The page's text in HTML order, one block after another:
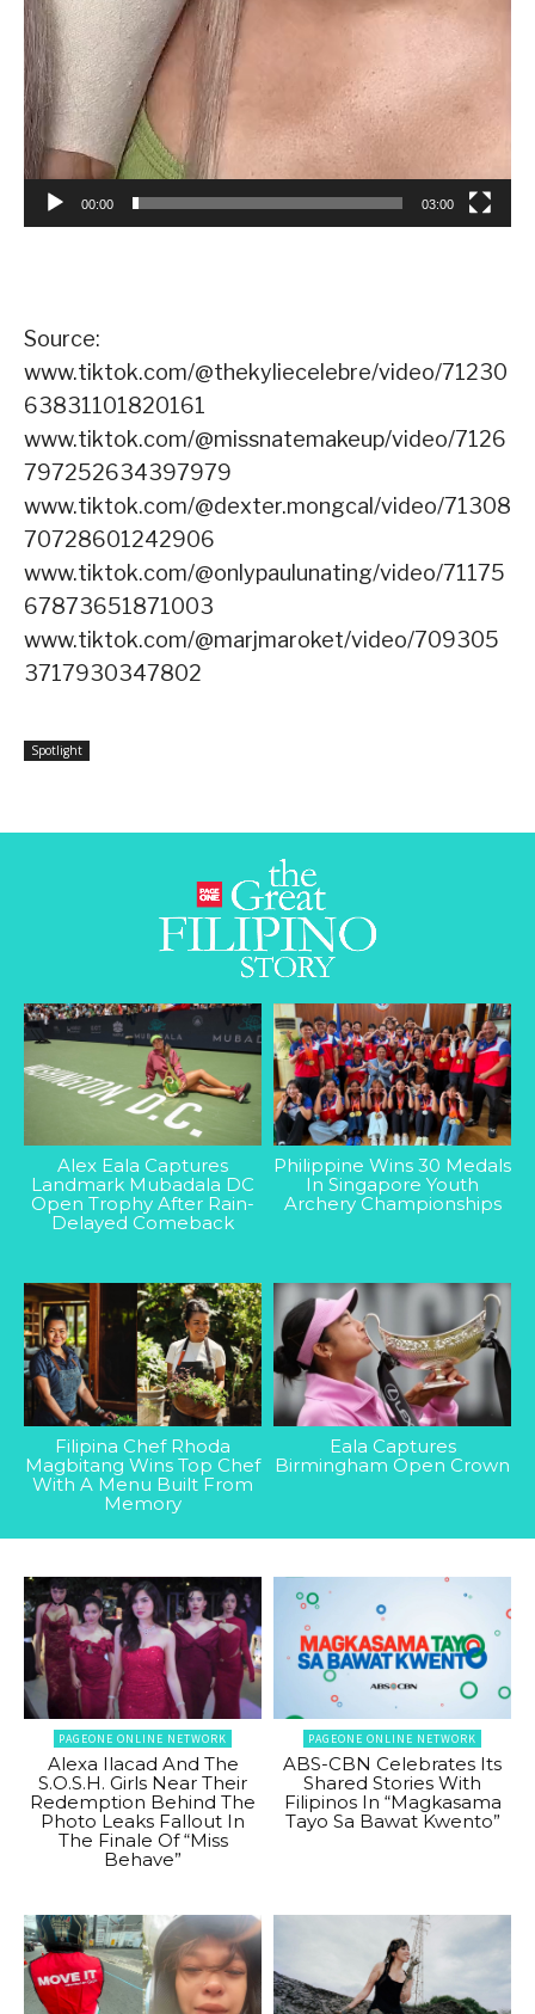
00:00 03:00
Source:
www.tiktok.com/@thekyliecelebre/video/71230
63831101820161
www.tiktok.com/@missnatemakeup/video/7126
797252634397979
www.tiktok.com/@dexter.mongcal/video/71308
70728601242906
www.tiktok.com/@onlypaulunating/video/71175
67873651871003
www.tiktok.com/@marjmaroket/video/709305
3717930347802
Spotlight
Alex Eala Captures
Landmark Mubadala DC
Open Trophy After Rain-
Delayed Comeback
Philippine Wins 30 Medals
In Singapore Youth
Archery Championships
Filipina Chef Rhoda
Magbitang Wins Top Chef
With A Menu Built From
Memory
Eala Captures
Birmingham Open Crown
PAGEONE ONLINE NETWORK
Alexa Ilacad And The
S.O.S.H. Girls Near Their
Redemption Behind The
Photo Leaks Fallout In
The Finale Of “Miss
Behave”
PAGEONE ONLINE NETWORK
ABS-CBN Celebrates Its
Shared Stories With
Filipinos In “Magkasama
Tayo Sa Bawat Kwento”